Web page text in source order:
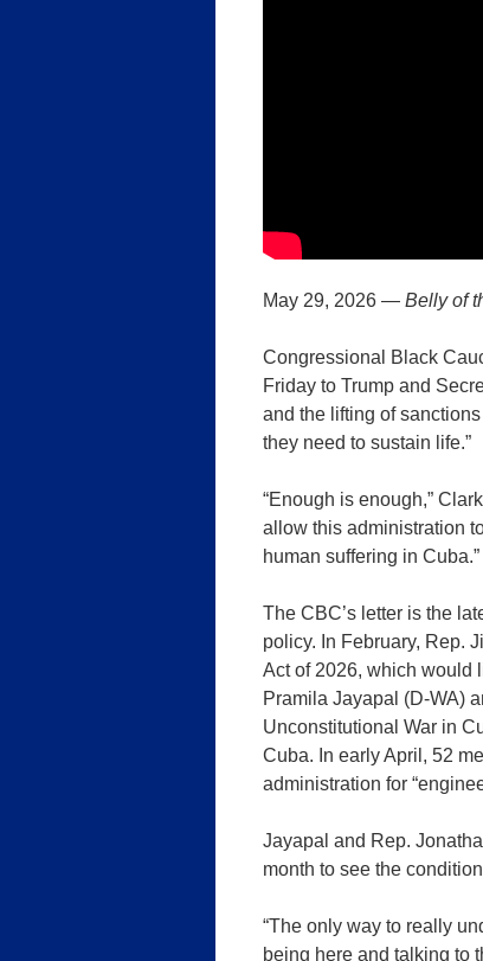
May 29, 2026 — Belly of
Congressional Black
Friday to Trump and
and the lifting of
they need to sustain life.”
“Enough is enough,”
allow this administration
human suffering in Cuba.”
The CBC’s letter is the
policy. In February, Rep.
Act of 2026, which would
Pramila Jayapal (D-WA)
Unconstitutional War in
Cuba. In early April, 52
administration for
Jayapal and Rep.
month to see the
“The only way to really
being here and talking to